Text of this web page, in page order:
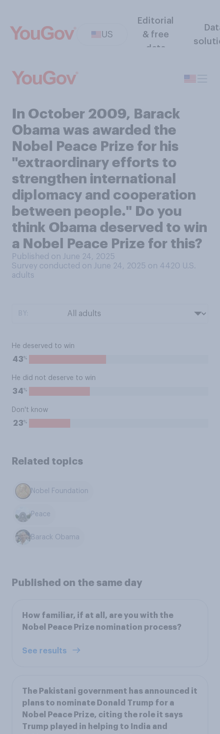
US
Editorial
& free
data
In October 2009, Barack
Obama was awarded the
Nobel Peace Prize for his
"extraordinary efforts to
strengthen international
diplomacy and cooperation
between people." Do you
think Obama deserved to win
a Nobel Peace Prize for this?
Published on June 24, 2025
Survey conducted on June 24, 2025 on 4420 U.S.
adults
He deserved to win
43%
He did not deserve to win
34%
Don't know
23%
Related topics
Nobel Foundation
Peace
Barack Obama
Published on the same day
How familiar, if at all, are you with the
Nobel Peace Prize nomination process?
See results
The Pakistani government has announced it
plans to nominate Donald Trump for a
Nobel Peace Prize, citing the role it says
Trump played in helping to India and